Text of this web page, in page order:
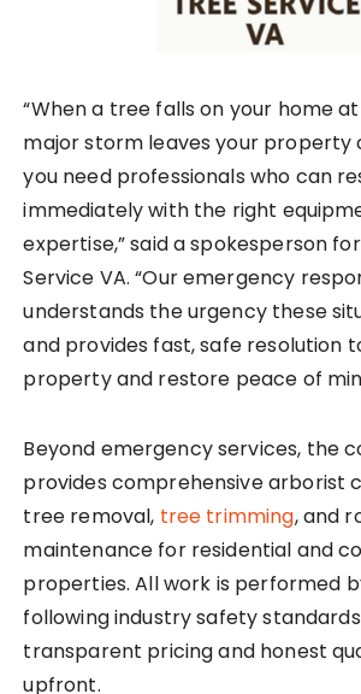
“When a tree falls on your home at
major storm leaves your property
you need professionals who can
immediately with the right
expertise,” said a spokesperson for
Service VA. “Our emergency
understands the urgency these
and provides fast, safe resolution
property and restore peace of
Beyond emergency services, the
provides comprehensive arborist
tree removal, tree trimming, and
maintenance for residential and
properties. All work is performed
following industry safety
transparent pricing and honest
upfront.